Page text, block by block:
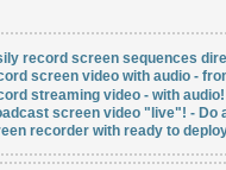
record screen sequences
screen video with audio -
streaming video - with audio!
screen video "live"! - Do
recorder with ready to